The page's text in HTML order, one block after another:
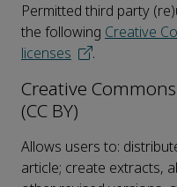
Permitted third party
the following Creative
licenses
.
Creative
(CC BY)
Allows users to:
article; create extracts,